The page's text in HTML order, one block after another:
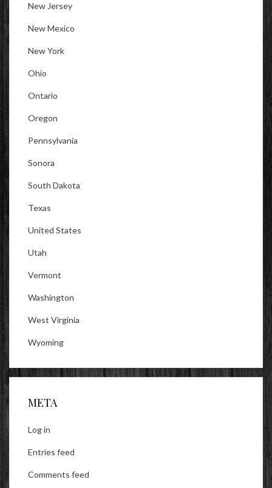
New Jersey
New Mexico
New York
Ohio
Ontario
Oregon
Pennsylvania
Sonora
South Dakota
Texas
United States
Utah
Vermont
Washington
West Virginia
Wyoming
META
Log in
Entries feed
Comments feed